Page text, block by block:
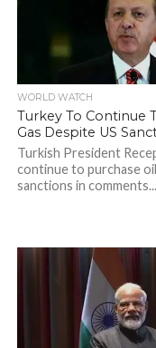
WORLD WATCH
Turkey To Continue
Gas Despite US
Turkish President
continue to purchase
sanctions in comments...